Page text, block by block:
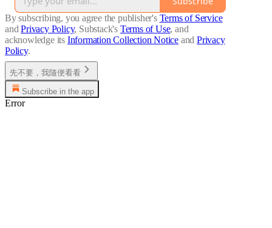
By subscribing, you agree the publisher's Terms of Service
and Privacy Policy, Substack's Terms of Use, and
acknowledge its Information Collection Notice and Privacy
Policy.
先不要，我隨便看看
Subscribe in the app
Error